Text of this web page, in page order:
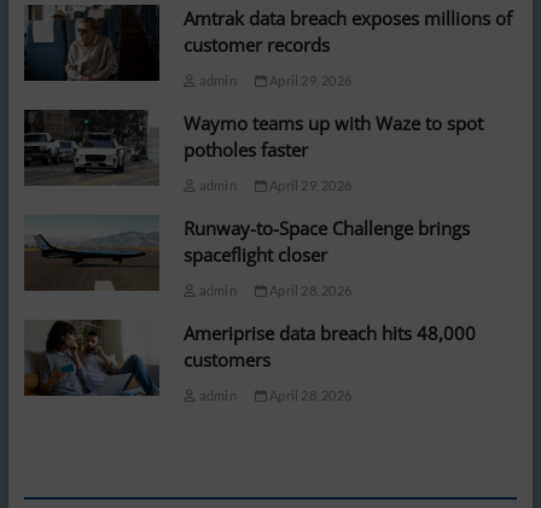
Amtrak data breach exposes millions of
customer records
admin April 29, 2026
Waymo teams up with Waze to spot
potholes faster
admin April 29, 2026
Runway-to-Space Challenge brings
spaceflight closer
admin April 28, 2026
Ameriprise data breach hits 48,000
customers
admin April 28, 2026